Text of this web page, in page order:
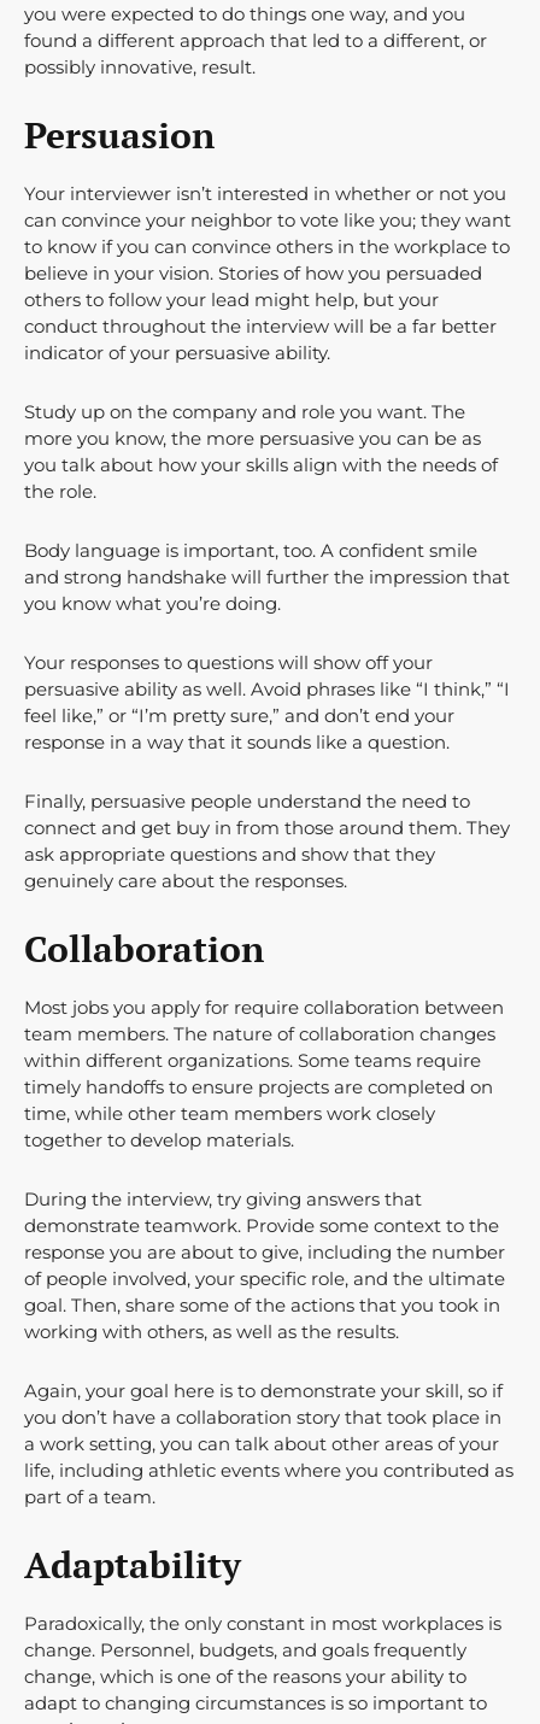
you were expected to do things one way, and you
found a different approach that led to a different, or
possibly innovative, result.
Persuasion
Your interviewer isn’t interested in whether or not you
can convince your neighbor to vote like you; they want
to know if you can convince others in the workplace to
believe in your vision. Stories of how you persuaded
others to follow your lead might help, but your
conduct throughout the interview will be a far better
indicator of your persuasive ability.
Study up on the company and role you want. The
more you know, the more persuasive you can be as
you talk about how your skills align with the needs of
the role.
Body language is important, too. A confident smile
and strong handshake will further the impression that
you know what you’re doing.
Your responses to questions will show off your
persuasive ability as well. Avoid phrases like “I think,” “I
feel like,” or “I’m pretty sure,” and don’t end your
response in a way that it sounds like a question.
Finally, persuasive people understand the need to
connect and get buy in from those around them. They
ask appropriate questions and show that they
genuinely care about the responses.
Collaboration
Most jobs you apply for require collaboration between
team members. The nature of collaboration changes
within different organizations. Some teams require
timely handoffs to ensure projects are completed on
time, while other team members work closely
together to develop materials.
During the interview, try giving answers that
demonstrate teamwork. Provide some context to the
response you are about to give, including the number
of people involved, your specific role, and the ultimate
goal. Then, share some of the actions that you took in
working with others, as well as the results.
Again, your goal here is to demonstrate your skill, so if
you don’t have a collaboration story that took place in
a work setting, you can talk about other areas of your
life, including athletic events where you contributed as
part of a team.
Adaptability
Paradoxically, the only constant in most workplaces is
change. Personnel, budgets, and goals frequently
change, which is one of the reasons your ability to
adapt to changing circumstances is so important to